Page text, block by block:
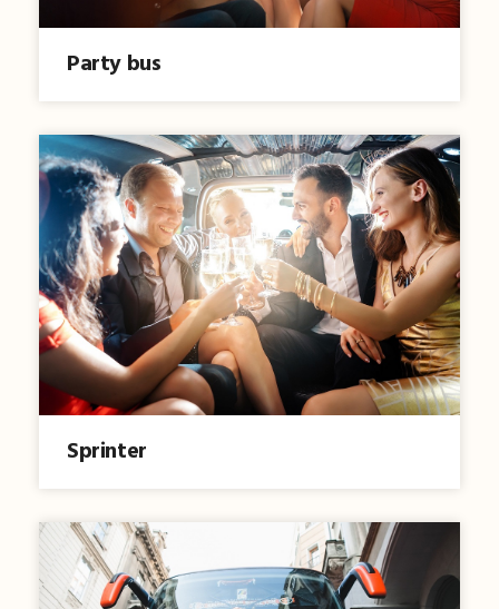
Party bus
Sprinter